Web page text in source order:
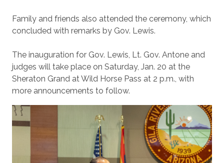
Family and friends also attended the ceremony, which
concluded with remarks by Gov. Lewis.
The inauguration for Gov. Lewis, Lt. Gov. Antone and
judges will take place on Saturday, Jan. 20 at the
Sheraton Grand at Wild Horse Pass at 2 p.m., with
more announcements to follow.